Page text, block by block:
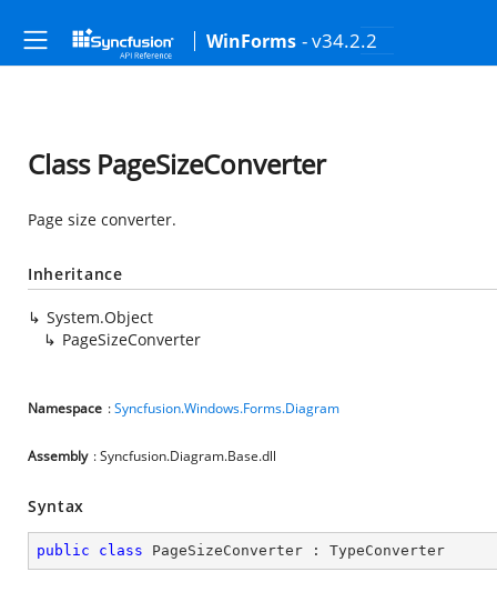
WinForms - v34.2.2
Class PageSizeConverter
Page size converter.
Inheritance
System.Object
PageSizeConverter
Namespace :Syncfusion.Windows.Forms.Diagram
Assembly : Syncfusion.Diagram.Base.dll
Syntax
public class PageSizeConverter : TypeConverter